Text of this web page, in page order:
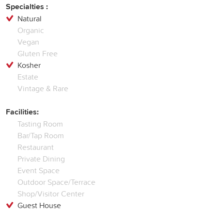
Specialties :
Natural
Organic
Vegan
Gluten Free
Kosher
Estate
Vintage & Rare
Facilities:
Tasting Room
Bar/Tap Room
Restaurant
Private Dining
Event Space
Outdoor Space/Terrace
Shop/Visitor Center
Guest House